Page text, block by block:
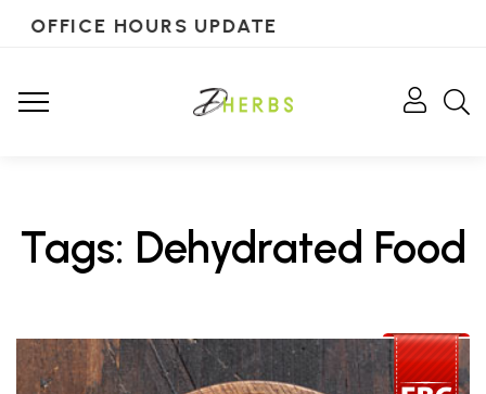
OFFICE HOURS UPDATE
Tags: Dehydrated Food